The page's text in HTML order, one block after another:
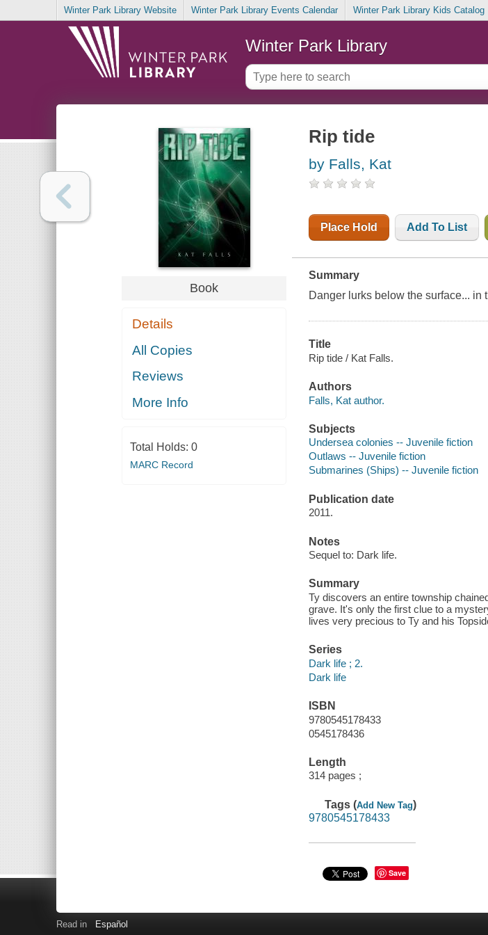
Winter Park Library Website Winter Park Library Events Calendar Winter Park Library Kids Catalog
Winter Park Library
Book
Details
All Copies
Reviews
More Info
Total Holds: 0
MARC Record
Rip tide
by Falls, Kat
Place Hold Add To List
Summary
Danger lurks below the surface... in
Title
Rip tide / Kat Falls.
Authors
Falls, Kat author.
Subjects
Undersea colonies -- Juvenile fiction
Outlaws -- Juvenile fiction
Submarines (Ships) -- Juvenile fiction
Publication date
2011.
Notes
Sequel to: Dark life.
Summary
Ty discovers an entire township
grave. It's only the first clue to a
lives very precious to Ty and his
Series
Dark life ; 2.
Dark life
ISBN
9780545178433
0545178436
Length
314 pages ;
Tags (Add New Tag)
9780545178433
Save
Read in Español